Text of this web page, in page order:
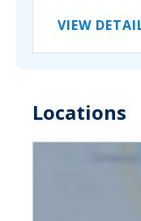
VIEW
Locations